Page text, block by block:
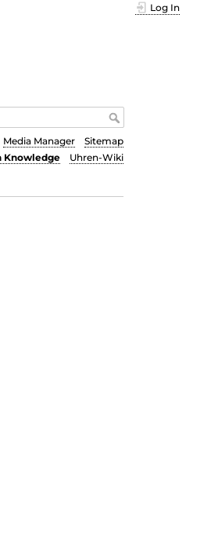
Log In
Media Manager
Sitemap
Knowledge Uhren-Wiki